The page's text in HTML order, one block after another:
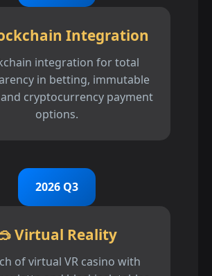
Integration
integration for total
in betting, immutable
cryptocurrency payment
options.
2026 Q3
Virtual Reality
of virtual VR casino with